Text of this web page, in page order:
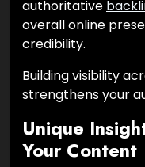
authoritative
overall online
credibility.
Building visibility
strengthens your
Unique
Your Content